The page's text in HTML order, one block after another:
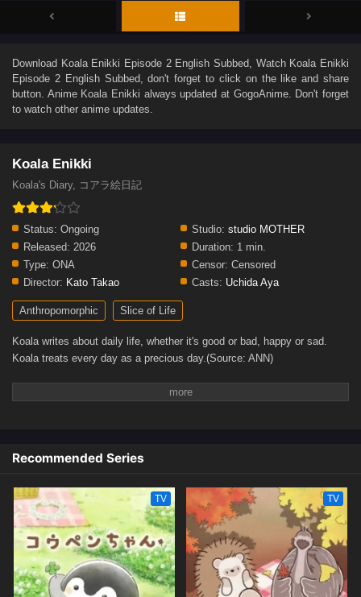
Download Koala Enikki Episode 2 English Subbed , Watch Koala Enikki
Episode 2 English Subbed, don't forget to click on the like and share
button. Anime Koala Enikki always updated at GogoAnime. Don't forget
to watch other anime updates.
Koala Enikki
Koala's Diary, コアラ絵日記
Status: Ongoing Studio: studio MOTHER
Released: 2026 Duration: 1 min.
Type: ONA Censor: Censored
Director: Kato Takao Casts: Uchida Aya
Anthropomorphic Slice of Life
Koala writes about daily life, whether it's good or bad, happy or sad.
Koala treats every day as a precious day.(Source: ANN)
Recommended Series
TV TV